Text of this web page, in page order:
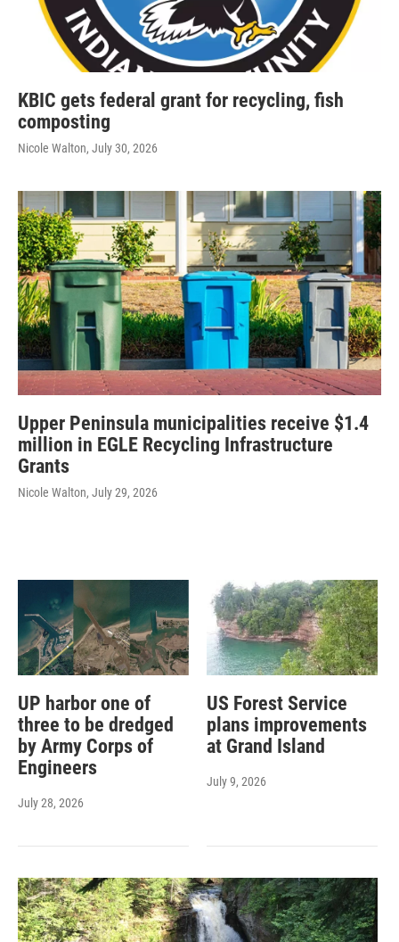
KBIC gets federal grant for recycling, fish
composting
Nicole Walton, July 30, 2026
Upper Peninsula municipalities receive $1.4
million in EGLE Recycling Infrastructure
Grants
Nicole Walton, July 29, 2026
UP harbor one of
three to be dredged
by Army Corps of
Engineers
July 28, 2026
US Forest Service
plans improvements
at Grand Island
July 9, 2026